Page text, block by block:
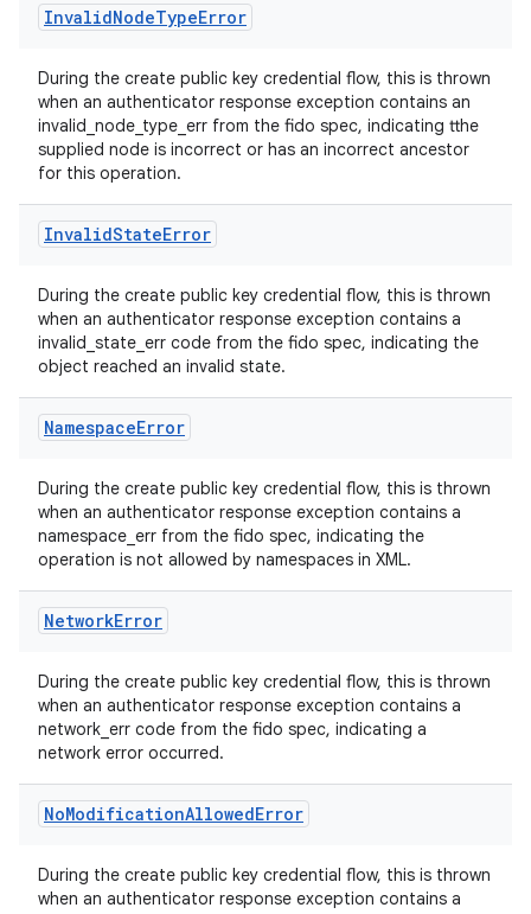
InvalidNodeTypeError
During the create public key credential flow, this is thrown
when an authenticator response exception contains an
invalid_node_type_err from the fido spec, indicating tthe
supplied node is incorrect or has an incorrect ancestor
for this operation.
InvalidStateError
During the create public key credential flow, this is thrown
when an authenticator response exception contains a
invalid_state_err code from the fido spec, indicating the
object reached an invalid state.
NamespaceError
During the create public key credential flow, this is thrown
when an authenticator response exception contains a
namespace_err from the fido spec, indicating the
operation is not allowed by namespaces in XML.
NetworkError
During the create public key credential flow, this is thrown
when an authenticator response exception contains a
network_err code from the fido spec, indicating a
network error occurred.
NoModificationAllowedError
During the create public key credential flow, this is thrown
when an authenticator response exception contains a